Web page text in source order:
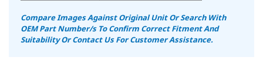
Compare Images Against Original Unit Or Search With
OEM Part Number/s To Confirm Correct Fitment And
Suitability Or Contact Us For Customer Assistance.